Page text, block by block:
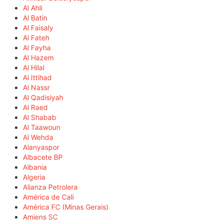
Al Ahli
Al Batin
Al Faisaly
Al Fateh
Al Fayha
Al Hazem
Al Hilal
Al Ittihad
Al Nassr
Al Qadisiyah
Al Raed
Al Shabab
Al Taawoun
Al Wehda
Alanyaspor
Albacete BP
Albania
Algeria
Alianza Petrolera
América de Cali
América FC (Minas Gerais)
Amiens SC